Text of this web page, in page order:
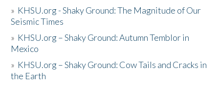
» KHSU.org - Shaky Ground: The Magnitude of Our
Seismic Times
» KHSU.org – Shaky Ground: Autumn Temblor in
Mexico
» KHSU.org – Shaky Ground: Cow Tails and Cracks in
the Earth